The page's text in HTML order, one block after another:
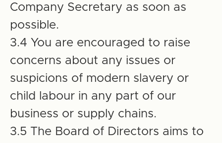
Company Secretary as soon as
possible.
3.4 You are encouraged to raise
concerns about any issues or
suspicions of modern slavery or
child labour in any part of our
business or supply chains.
3.5 The Board of Directors aims to